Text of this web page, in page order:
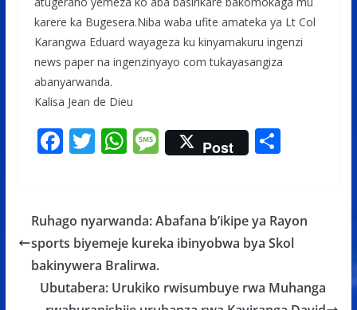
karere ka Bugesera.Niba waba ufite amateka ya Lt Col
Karangwa Eduard wayageza ku kinyamakuru ingenzi
news paper na ingenzinyayo com tukayasangiza
abanyarwanda.
Kalisa Jean de Dieu
F
b
o
o
k
T
er
W
s
A
p
p
M
e
a
g
e
Post S
e
Ruhago nyarwanda: Abafana b’ikipe ya Rayon
sports biyemeje kureka ibinyobwa bya Skol
bakinywera Bralirwa.
Ubutabera: Urukiko rwisumbuye rwa Muhanga